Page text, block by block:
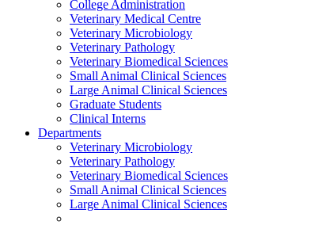
College Administration
Veterinary Medical Centre
Veterinary Microbiology
Veterinary Pathology
Veterinary Biomedical Sciences
Small Animal Clinical Sciences
Large Animal Clinical Sciences
Graduate Students
Clinical Interns
Departments
Veterinary Microbiology
Veterinary Pathology
Veterinary Biomedical Sciences
Small Animal Clinical Sciences
Large Animal Clinical Sciences